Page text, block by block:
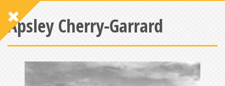
Apsley Cherry-Garrard